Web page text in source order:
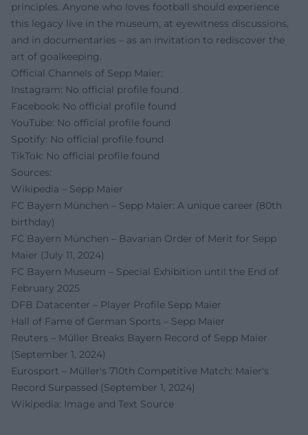
principles. Anyone who loves football should experience
this legacy live in the museum, at eyewitness discussions,
and in documentaries – as an invitation to rediscover the
art of goalkeeping.
Official Channels of Sepp Maier:
Instagram: No official profile found
Facebook: No official profile found
YouTube: No official profile found
Spotify: No official profile found
TikTok: No official profile found
Sources:
Wikipedia – Sepp Maier
FC Bayern München – Sepp Maier: A unique career (80th
birthday)
FC Bayern München – Bavarian Order of Merit for Sepp
Maier (July 11, 2024)
FC Bayern Museum – Special Exhibition until the End of
February 2025
DFB Datacenter – Player Profile Sepp Maier
Hall of Fame of German Sports – Sepp Maier
Reuters – Müller Breaks Bayern Record of Sepp Maier
(September 1, 2024)
Eurosport – Müller's 710th Competitive Match: Maier's
Record Surpassed (September 1, 2024)
Wikipedia: Image and Text Source